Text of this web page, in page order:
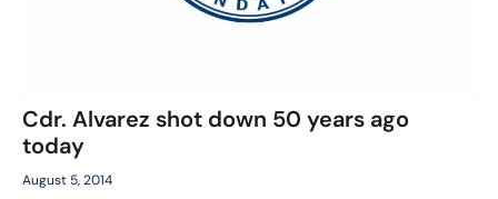
Cdr. Alvarez shot down 50 years ago
today
August 5, 2014